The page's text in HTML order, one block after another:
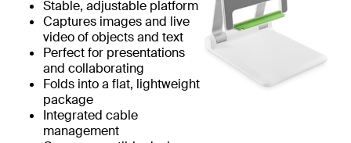
Stable, adjustable platform
Captures images and live
video of objects and text
Perfect for presentations
and collaborating
Folds into a flat, lightweight
package
Integrated cable
management